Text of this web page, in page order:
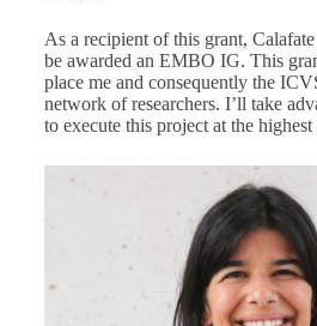
As a recipient of this grant,
be awarded an EMBO IG. This
place me and consequently the
network of researchers. I’ll take
to execute this project at the